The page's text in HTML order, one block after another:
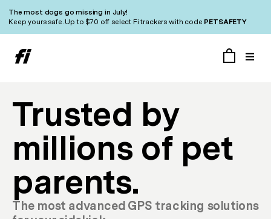
The most dogs go missing in July!
Keep yours safe. Up to $70 off select Fi trackers with code PETSAFETY
Trusted by
millions of pet
parents.
The most advanced GPS tracking solutions